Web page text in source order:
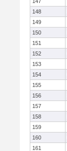
148
149
150
151
152
153
154
155
156
157
158
159
160
161